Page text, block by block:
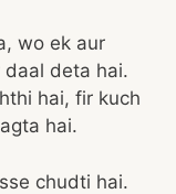
wo ek aur
daal deta hai.
hai, fir kuch
hai.
chudti hai.